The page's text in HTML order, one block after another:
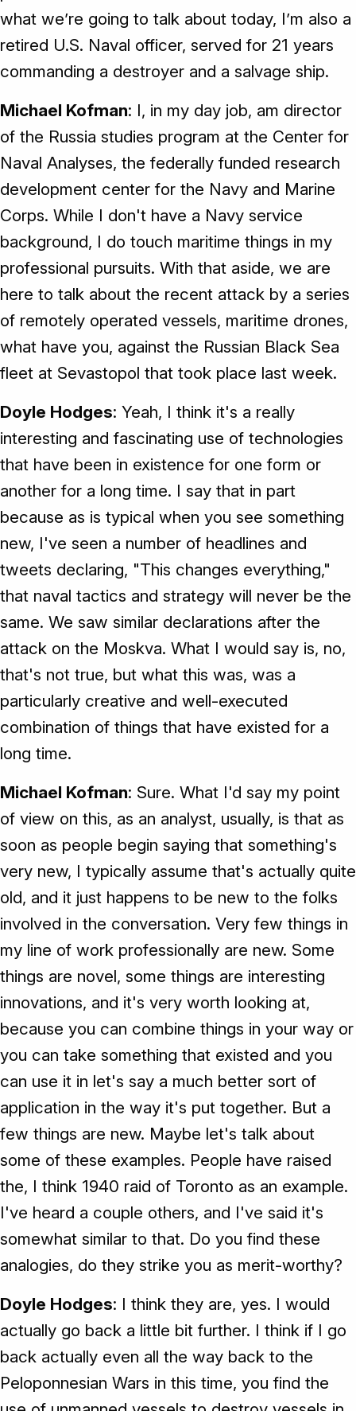
what we’re going to talk about today, I’m also a
retired U.S. Naval officer, served for 21 years
commanding a destroyer and a salvage ship.
Michael Kofman: I, in my day job, am director
of the Russia studies program at the Center for
Naval Analyses, the federally funded research
development center for the Navy and Marine
Corps. While I don't have a Navy service
background, I do touch maritime things in my
professional pursuits. With that aside, we are
here to talk about the recent attack by a series
of remotely operated vessels, maritime drones,
what have you, against the Russian Black Sea
fleet at Sevastopol that took place last week.
Doyle Hodges: Yeah, I think it's a really
interesting and fascinating use of technologies
that have been in existence for one form or
another for a long time. I say that in part
because as is typical when you see something
new, I've seen a number of headlines and
tweets declaring, "This changes everything,"
that naval tactics and strategy will never be the
same. We saw similar declarations after the
attack on the Moskva. What I would say is, no,
that's not true, but what this was, was a
particularly creative and well-executed
combination of things that have existed for a
long time.
Michael Kofman: Sure. What I'd say my point
of view on this, as an analyst, usually, is that as
soon as people begin saying that something's
very new, I typically assume that's actually quite
old, and it just happens to be new to the folks
involved in the conversation. Very few things in
my line of work professionally are new. Some
things are novel, some things are interesting
innovations, and it's very worth looking at,
because you can combine things in your way or
you can take something that existed and you
can use it in let's say a much better sort of
application in the way it's put together. But a
few things are new. Maybe let's talk about
some of these examples. People have raised
the, I think 1940 raid of Toronto as an example.
I've heard a couple others, and I've said it's
somewhat similar to that. Do you find these
analogies, do they strike you as merit-worthy?
Doyle Hodges: I think they are, yes. I would
actually go back a little bit further. I think if I go
back actually even all the way back to the
Peloponnesian Wars in this time, you find the